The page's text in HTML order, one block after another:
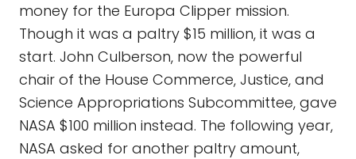
money for the Europa Clipper mission.
Though it was a paltry $15 million, it was a
start. John Culberson, now the powerful
chair of the House Commerce, Justice, and
Science Appropriations Subcommittee, gave
NASA $100 million instead. The following year,
NASA asked for another paltry amount,